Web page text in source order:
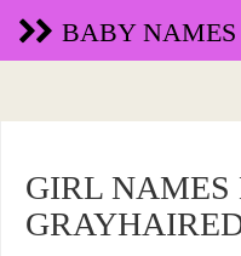
BABY NAMES
GIRL